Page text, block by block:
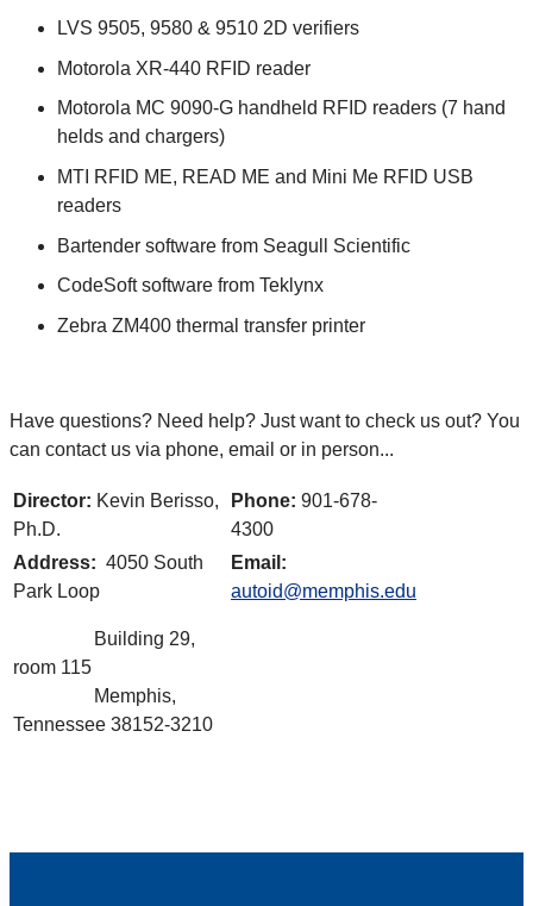
LVS 9505, 9580 & 9510 2D verifiers
Motorola XR-440 RFID reader
Motorola MC 9090-G handheld RFID readers (7 hand
helds and chargers)
MTI RFID ME, READ ME and Mini Me RFID USB
readers
Bartender software from Seagull Scientific
CodeSoft software from Teklynx
Zebra ZM400 thermal transfer printer
Have questions? Need help? Just want to check us out? You
can contact us via phone, email or in person...
Director: Kevin Berisso,
Ph.D.
Phone: 901-678-
4300
Address: 4050 South
Park Loop
Building 29,
room 115
Memphis,
Tennessee 38152-3210
Email:
autoid@memphis.edu